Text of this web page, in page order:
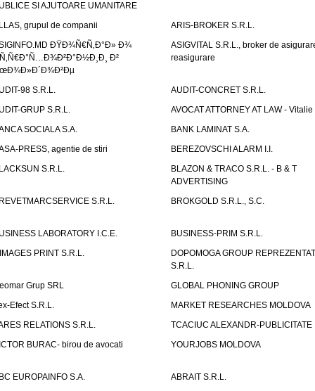
SI AJUTOARE UMANITARE
grupul de companii
ARIS-BROKER S.R.L.
ÐŸÐ¾Ñ€Ñ‚Ð°Ð» Ð¾
Ð²
ASIGVITAL S.R.L., broker de
reasigurare
98 S.R.L.
AUDIT-CONCRET S.R.L.
GRUP S.R.L.
AVOCAT ATTORNEY AT LAW - Vitalie
SOCIALA S.A.
BANK LAMINAT S.A.
PRESS, agentie de stiri
BEREZOVSCHI ALARM I.I.
S.R.L.
BLAZON & TRACO S.R.L. - B & T
ADVERTISING
S.R.L.
BROKGOLD S.R.L., S.C.
LABORATORY I.C.E.
BUSINESS-PRIM S.R.L.
PRINT S.R.L.
DOPOMOGA GROUP
S.R.L.
Grup SRL
GLOBAL PHONING GROUP
Efect S.R.L.
MARKET RESEARCHES MOLDOVA
RELATIONS S.R.L.
TCACIUC ALEXANDR-PUBLICITATE
BURAC- birou de avocati
YOURJOBS MOLDOVA
EUROPAINFO S.A.
ABRAIT S.R.L.